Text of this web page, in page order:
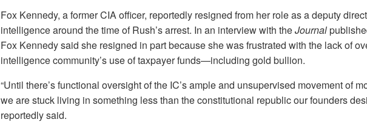
Fox Kennedy, a former CIA officer, reportedly resigned from her role as a deputy
intelligence around the time of Rush’s arrest. In an interview with theJournal
Fox Kennedy said she resigned in part because she was frustrated with the lack of
intelligence community’s use of taxpayer funds—including gold bullion.
“Until there’s functional oversight of the IC’s ample and unsupervised movement of
we are stuck living in something less than the constitutional republic our founders
reportedly said.